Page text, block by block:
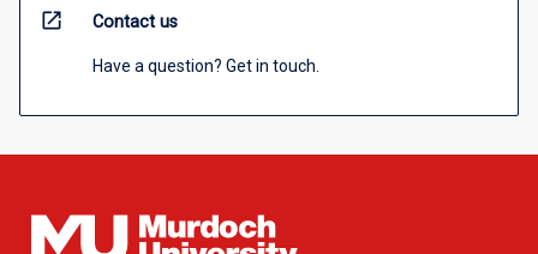
open_in_new Contact us
Have a question? Get in touch.